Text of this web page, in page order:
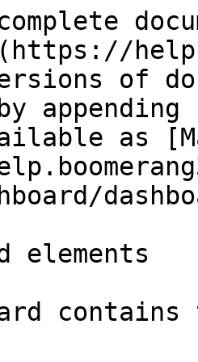
of
as
elements